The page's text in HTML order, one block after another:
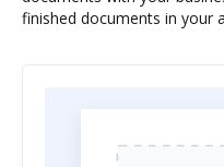
finished documents in your